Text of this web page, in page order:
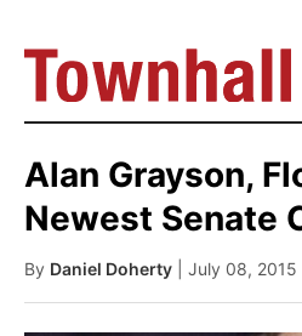
Alan Grayson,
Newest Senate
By Daniel Doherty | July 08,